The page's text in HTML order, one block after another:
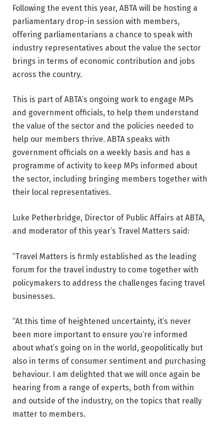
Following the event this year, ABTA will be hosting a
parliamentary drop-in session with members,
offering parliamentarians a chance to speak with
industry representatives about the value the sector
brings in terms of economic contribution and jobs
across the country.
This is part of ABTA’s ongoing work to engage MPs
and government officials, to help them understand
the value of the sector and the policies needed to
help our members thrive. ABTA speaks with
government officials on a weekly basis and has a
programme of activity to keep MPs informed about
the sector, including bringing members together with
their local representatives.
Luke Petherbridge, Director of Public Affairs at ABTA,
and moderator of this year’s Travel Matters said:
“Travel Matters is firmly established as the leading
forum for the travel industry to come together with
policymakers to address the challenges facing travel
businesses.
“At this time of heightened uncertainty, it’s never
been more important to ensure you’re informed
about what’s going on in the world, geopolitically but
also in terms of consumer sentiment and purchasing
behaviour. I am delighted that we will once again be
hearing from a range of experts, both from within
and outside of the industry, on the topics that really
matter to members.